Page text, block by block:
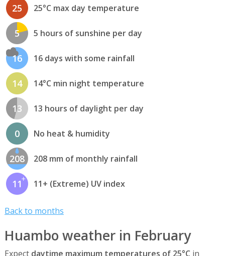
25 25°C max day temperature
5 5 hours of sunshine per day
16 16 days with some rainfall
14 14°C min night temperature
13 13 hours of daylight per day
0 No heat & humidity
208 208 mm of monthly rainfall
11 11+ (Extreme) UV index
Back to months
Huambo weather in February
Expect daytime maximum temperatures of 25°C in